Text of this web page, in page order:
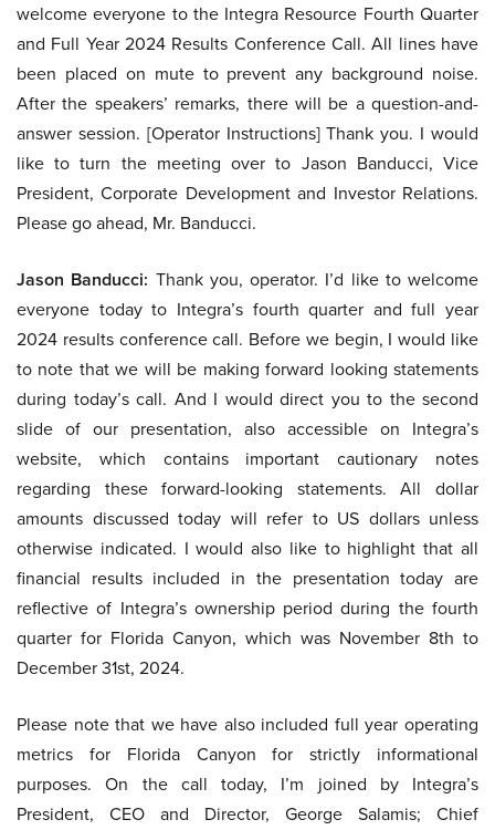
welcome everyone to the Integra Resource Fourth Quarter
and Full Year 2024 Results Conference Call. All lines have
been placed on mute to prevent any background noise.
After the speakers’ remarks, there will be a question-and-
answer session. [Operator Instructions] Thank you. I would
like to turn the meeting over to Jason Banducci, Vice
President, Corporate Development and Investor Relations.
Please go ahead, Mr. Banducci.
Jason Banducci: Thank you, operator. I’d like to welcome
everyone today to Integra’s fourth quarter and full year
2024 results conference call. Before we begin, I would like
to note that we will be making forward looking statements
during today’s call. And I would direct you to the second
slide of our presentation, also accessible on Integra’s
website, which contains important cautionary notes
regarding these forward-looking statements. All dollar
amounts discussed today will refer to US dollars unless
otherwise indicated. I would also like to highlight that all
financial results included in the presentation today are
reflective of Integra’s ownership period during the fourth
quarter for Florida Canyon, which was November 8th to
December 31st, 2024.
Please note that we have also included full year operating
metrics for Florida Canyon for strictly informational
purposes. On the call today, I’m joined by Integra’s
President, CEO and Director, George Salamis; Chief